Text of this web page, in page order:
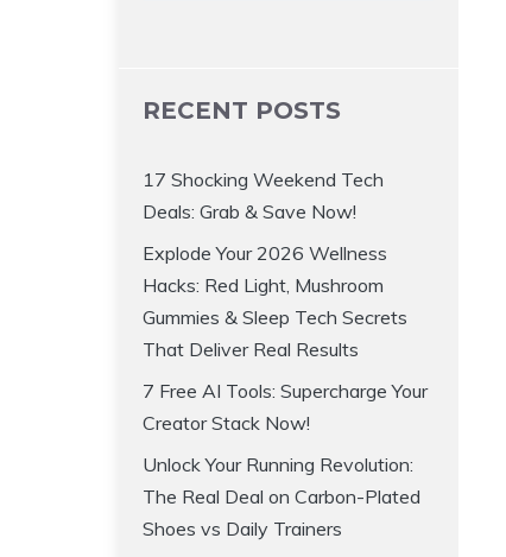
RECENT POSTS
17 Shocking Weekend Tech
Deals: Grab & Save Now!
Explode Your 2026 Wellness
Hacks: Red Light, Mushroom
Gummies & Sleep Tech Secrets
That Deliver Real Results
7 Free AI Tools: Supercharge Your
Creator Stack Now!
Unlock Your Running Revolution:
The Real Deal on Carbon-Plated
Shoes vs Daily Trainers